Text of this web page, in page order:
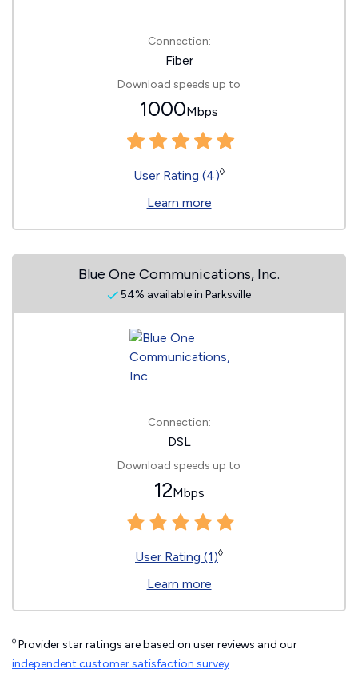
Connection:
Fiber
Download speeds up to
1000Mbps
User Rating (4)◊
Learn more
Blue One Communications, Inc.
54% available in Parksville
Connection:
DSL
Download speeds up to
12Mbps
User Rating (1)◊
Learn more
◊ Provider star ratings are based on user reviews and our
independent customer satisfaction survey.